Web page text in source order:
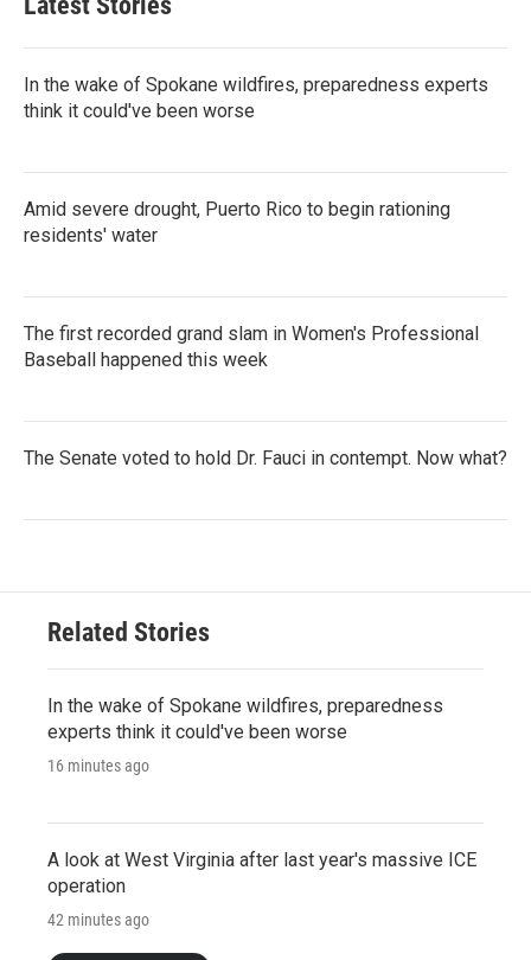
In the wake of Spokane wildfires, preparedness experts
think it could've been worse
Amid severe drought, Puerto Rico to begin rationing
residents' water
The first recorded grand slam in Women's Professional
Baseball happened this week
The Senate voted to hold Dr. Fauci in contempt. Now what?
Related Stories
In the wake of Spokane wildfires, preparedness
experts think it could've been worse
16 minutes ago
A look at West Virginia after last year's massive ICE
operation
42 minutes ago